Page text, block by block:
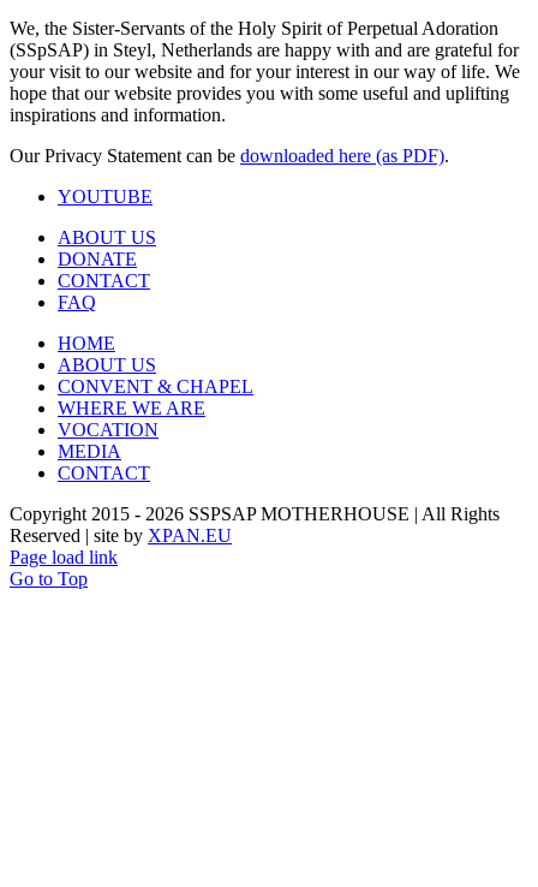
We, the Sister-Servants of the Holy Spirit of Perpetual Adoration
(SSpSAP) in Steyl, Netherlands are happy with and are grateful for
your visit to our website and for your interest in our way of life. We
hope that our website provides you with some useful and uplifting
inspirations and information.
Our Privacy Statement can be downloaded here (as PDF).
YOUTUBE
ABOUT US
DONATE
CONTACT
FAQ
HOME
ABOUT US
CONVENT & CHAPEL
WHERE WE ARE
VOCATION
MEDIA
CONTACT
Copyright 2015 - 2026 SSPSAP MOTHERHOUSE | All Rights
Reserved | site by XPAN.EU
Page load link
Go to Top